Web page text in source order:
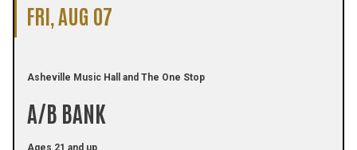
FRI, AUG 07
Asheville Music Hall and The One Stop
A/B BANK
Ages 21 and up